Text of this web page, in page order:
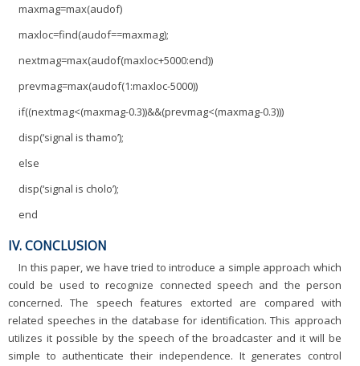
maxmag=max(audof)
maxloc=find(audof==maxmag);
nextmag=max(audof(maxloc+5000:end))
prevmag=max(audof(1:maxloc-5000))
if((nextmag<(maxmag-0.3))&&(prevmag<(maxmag-0.3)))
disp(‘signal is thamo’);
else
disp(‘signal is cholo’);
end
IV. CONCLUSION
In this paper, we have tried to introduce a simple approach which
could be used to recognize connected speech and the person
concerned. The speech features extorted are compared with
related speeches in the database for identification. This approach
utilizes it possible by the speech of the broadcaster and it will be
simple to authenticate their independence. It generates control